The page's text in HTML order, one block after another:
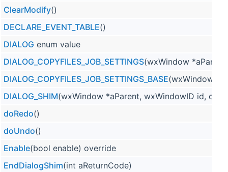
ClearModify()
DECLARE_EVENT_TABLE()
DIALOG enum value
DIALOG_COPYFILES_JOB_SETTINGS(wxWindow *aParent,
DIALOG_COPYFILES_JOB_SETTINGS_BASE(wxWindow
DIALOG_SHIM(wxWindow *aParent, wxWindowID id,
doRedo()
doUndo()
Enable(bool enable) override
EndDialogShim(int aReturnCode)